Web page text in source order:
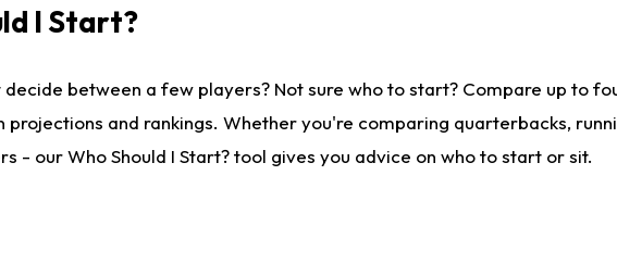
I Start?
decide between a few players? Not sure who to start? Compare up to
and rankings. Whether you're comparing quarterbacks,
- our Who Should I Start? tool gives you advice on who to start or sit.